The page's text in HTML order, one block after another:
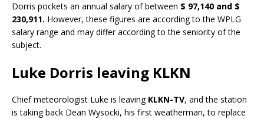
Dorris pockets an annual salary of between $ 97,140 and $
230,911. However, these figures are according to the WPLG
salary range and may differ according to the seniority of the
subject.
Luke Dorris leaving KLKN
Chief meteorologist Luke is leaving KLKN-TV, and the station
is taking back Dean Wysocki, his first weatherman, to replace